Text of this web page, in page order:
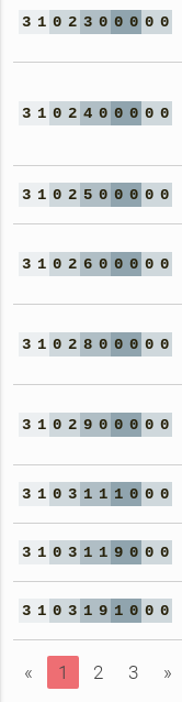
3 1 0 2 3 0 0 0 0 0
3 1 0 2 4 0 0 0 0 0
3 1 0 2 5 0 0 0 0 0
3 1 0 2 6 0 0 0 0 0
3 1 0 2 8 0 0 0 0 0
3 1 0 2 9 0 0 0 0 0
3 1 0 3 1 1 1 0 0 0
3 1 0 3 1 1 9 0 0 0
3 1 0 3 1 9 1 0 0 0
« 1 2 3 »